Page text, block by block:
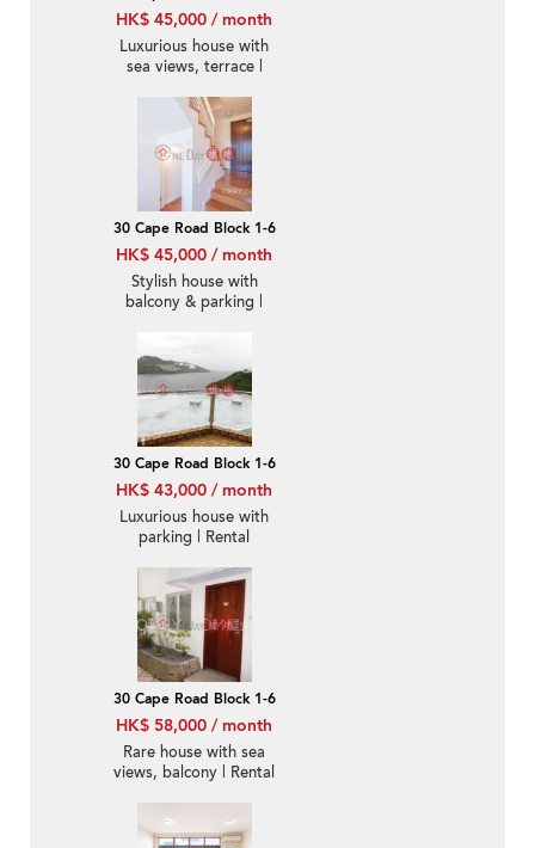
HK$ 45,000 / month
Luxurious house with
sea views, terrace |
30 Cape Road Block 1-6
HK$ 45,000 / month
Stylish house with
balcony & parking |
30 Cape Road Block 1-6
HK$ 43,000 / month
Luxurious house with
parking | Rental
30 Cape Road Block 1-6
HK$ 58,000 / month
Rare house with sea
views, balcony | Rental